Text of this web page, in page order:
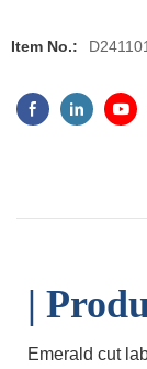
Item No.:
|
Emerald cut